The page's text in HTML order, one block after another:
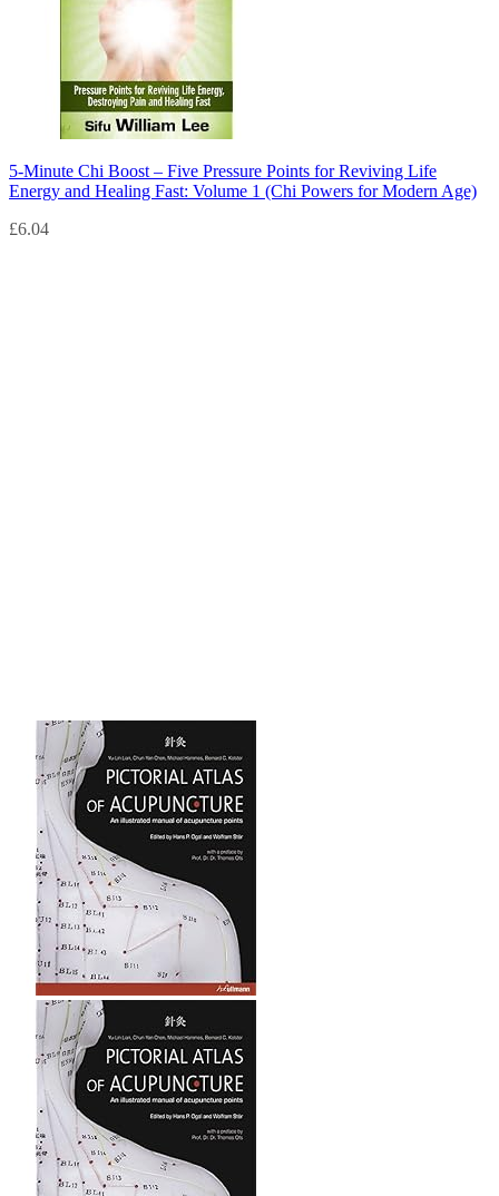
5-Minute Chi Boost – Five Pressure Points for Reviving Life
Energy and Healing Fast: Volume 1 (Chi Powers for Modern Age)
£6.04